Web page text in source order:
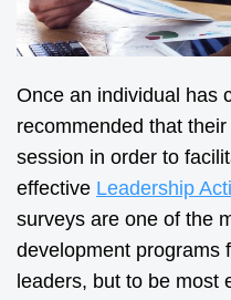
Once an individual has
recommended that
session in order to
effective Leadership
surveys are one of the
development programs
leaders, but to be most